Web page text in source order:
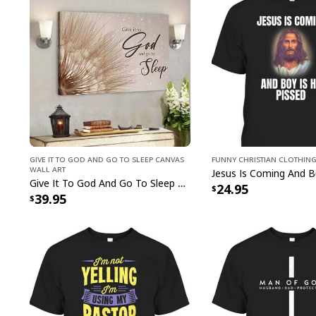
Give It To God And Go To Sleep Canvas
Wall Art
Give It To God And Go To Sleep Christian Faith Religious Canvas Wall Art
39.95
Funny Christian Clothing
24.95